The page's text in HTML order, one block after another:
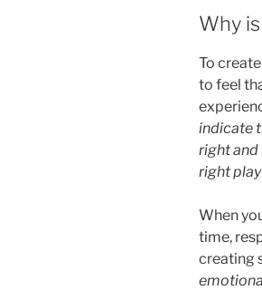
Why
To
to feel
indicate
right and
right
When
time,
creating